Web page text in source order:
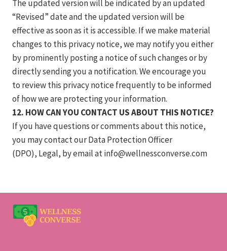
The updated version will be indicated by an updated
“Revised” date and the updated version will be
effective as soon as it is accessible. If we make material
changes to this privacy notice, we may notify you either
by prominently posting a notice of such changes or by
directly sending you a notification. We encourage you
to review this privacy notice frequently to be informed
of how we are protecting your information.
12. HOW CAN YOU CONTACT US ABOUT THIS NOTICE?
If you have questions or comments about this notice,
you may contact our Data Protection Officer
(DPO), Legal, by email atinfo@wellnessconverse.com